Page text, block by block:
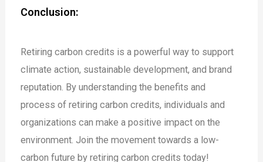
Conclusion:
Retiring carbon credits is a powerful way to support
climate action, sustainable development, and brand
reputation. By understanding the benefits and
process of retiring carbon credits, individuals and
organizations can make a positive impact on the
environment. Join the movement towards a low-
carbon future by retiring carbon credits today!